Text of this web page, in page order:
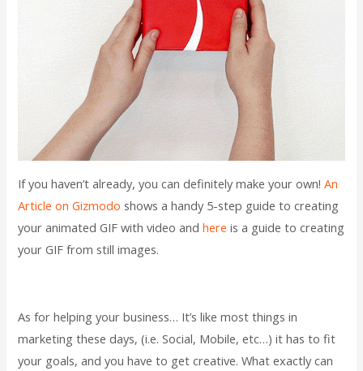
If you haven’t already, you can definitely make your own!An
Article on Gizmodo shows a handy 5-step guide to creating
your animated GIF with video andhere is a guide to creating
your GIF from still images.
As for helping your business… It’s like most things in
marketing these days, (i.e. Social, Mobile, etc…) it has to fit
your goals, and you have to get creative. What exactly can